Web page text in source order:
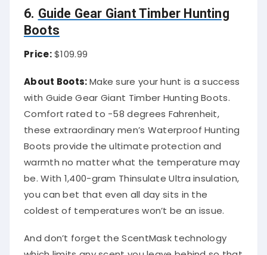
6. Guide Gear Giant Timber Hunting
Boots
Price:$109.99
About Boots:Make sure your hunt is a success
with Guide Gear Giant Timber Hunting Boots.
Comfort rated to -58 degrees Fahrenheit,
these extraordinary men’s Waterproof Hunting
Boots provide the ultimate protection and
warmth no matter what the temperature may
be. With 1,400-gram Thinsulate Ultra insulation,
you can bet that even all day sits in the
coldest of temperatures won’t be an issue.
And don’t forget the ScentMask technology